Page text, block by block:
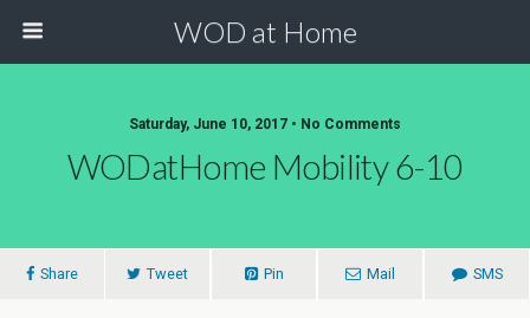
WOD at Home
Saturday, June 10, 2017 • No Comments
WODatHome Mobility 6-10
Share Tweet Pin Mail SMS